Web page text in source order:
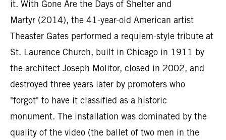
it. With Gone Are the Days of Shelter and
Martyr (2014), the 41-year-old American artist
Theaster Gates performed a requiem-style tribute at
St. Laurence Church, built in Chicago in 1911 by
the architect Joseph Molitor, closed in 2002, and
destroyed three years later by promoters who
"forgot" to have it classified as a historic
monument. The installation was dominated by the
quality of the video (the ballet of two men in the